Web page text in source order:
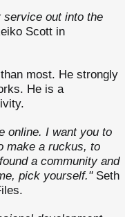
service out into the
Scott in
most. He strongly
He is a
online. I want you to
make a ruckus, to
a community and
pick yourself."Seth